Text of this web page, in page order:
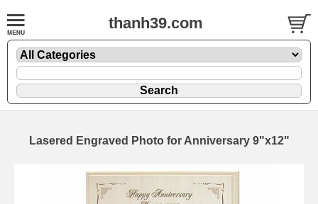
thanh39.com
Lasered Engraved Photo for Anniversary 9"x12"